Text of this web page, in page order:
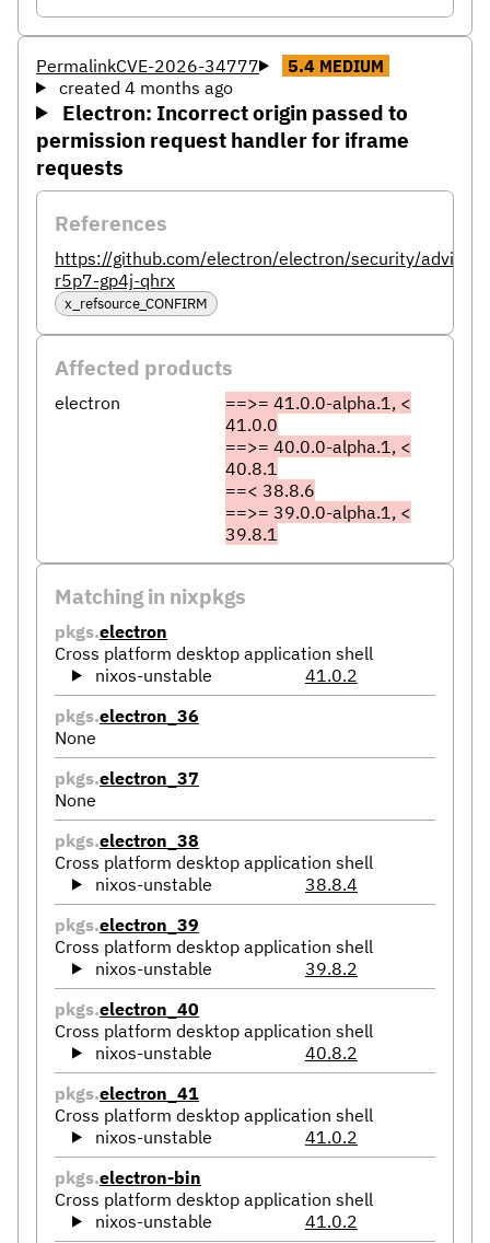
PermalinkCVE-2026-34777 5.4 MEDIUM
created 4 months ago
Electron: Incorrect origin passed to
permission request handler for iframe
requests
References
https://github.com/electron/electron/security/
r5p7-gp4j-qhrx
x_refsource_CONFIRM
Affected products
electron
==>= 41.0.0-alpha.1, <
41.0.0
==>= 40.0.0-alpha.1, <
40.8.1
==< 38.8.6
==>= 39.0.0-alpha.1, <
39.8.1
Matching in nixpkgs
pkgs.electron
Cross platform desktop application shell
nixos-unstable
41.0.2
pkgs.electron_36
None
pkgs.electron_37
None
pkgs.electron_38
Cross platform desktop application shell
nixos-unstable
38.8.4
pkgs.electron_39
Cross platform desktop application shell
nixos-unstable
39.8.2
pkgs.electron_40
Cross platform desktop application shell
nixos-unstable
40.8.2
pkgs.electron_41
Cross platform desktop application shell
nixos-unstable
41.0.2
pkgs.electron-bin
Cross platform desktop application shell
nixos-unstable
41.0.2